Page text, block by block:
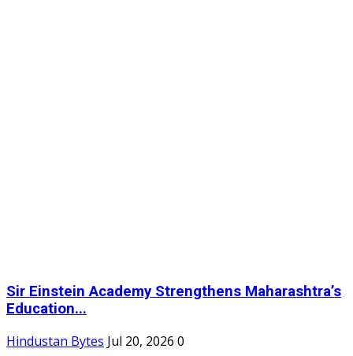
Sir Einstein Academy Strengthens Maharashtra’s
Education...
Hindustan Bytes Jul 20, 2026 0